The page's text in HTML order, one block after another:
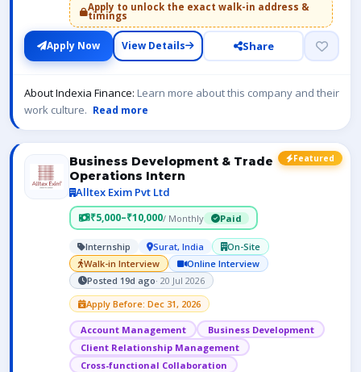
Apply to unlock the exact walk-in address &
timings
Apply Now View Details Share
About Indexia Finance: Learn more about this company and their
work culture. Read more
Featured
Business Development & Trade
Operations Intern
Alltex Exim Pvt Ltd
₹5,000–₹10,000/ Monthly Paid
Internship Surat, India
On-Site
Walk-in Interview
Online Interview
Posted 19d ago· 20 Jul 2026
Apply Before: Dec 31, 2026
Account Management
Business Development
Client Relationship Management
Cross-functional Collaboration